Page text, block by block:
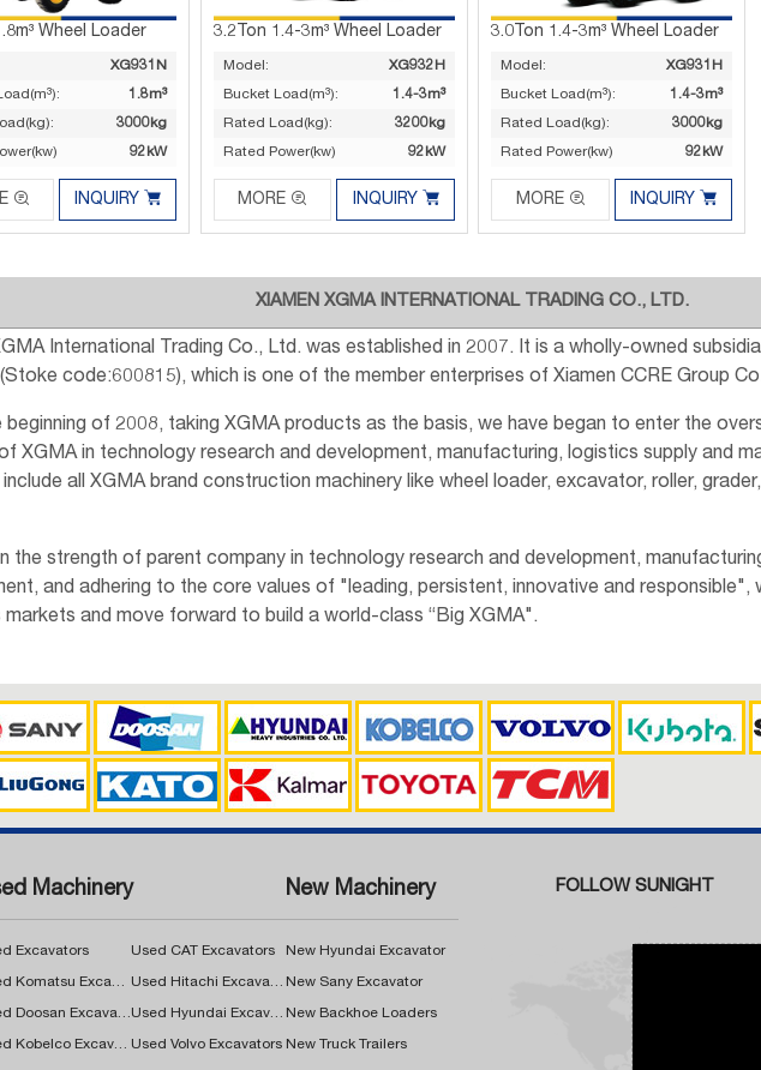
Wheel Loader
XG931N
1.8m³
3000kg
92kW
 INQUIRY 
3.2Ton 1.4-3m³ Wheel Loader
Model:
XG932H
Bucket Load(m³):
1.4-3m³
Rated Load(kg):
3200kg
Rated Power(kw)
92kW
MORE  INQUIRY 
3.0Ton 1.4-3m³ Wheel Loader
Model:
XG931H
Bucket Load(m³):
1.4-3m³
Rated Load(kg):
3000kg
Rated Power(kw)
92kW
MORE  INQUIRY 
XIAMEN XGMA INTERNATIONAL TRADING CO., LTD.
International Trading Co., Ltd. was established in 2007. It is a wholly-owned
code:600815), which is one of the member enterprises of Xiamen CCRE Group
beginning of 2008, taking XGMA products as the basis, we have began to enter the
XGMA in technology research and development, manufacturing, logistics supply and
all XGMA brand construction machinery like wheel loader, excavator, roller,
the strength of parent company in technology research and development,
and adhering to the core values of "leading, persistent, innovative and responsible",
markets and move forward to build a world-class “Big XGMA".
Machinery
Excavators Used CAT Excavators
Used Komatsu Excavators Used Hitachi Excavators
Used Doosan Excavators Used Hyundai Excavators
Used Kobelco Excavators Used Volvo Excavators
New Machinery
New Hyundai Excavator
New Sany Excavator
New Backhoe Loaders
New Truck Trailers
FOLLOW SUNIGHT